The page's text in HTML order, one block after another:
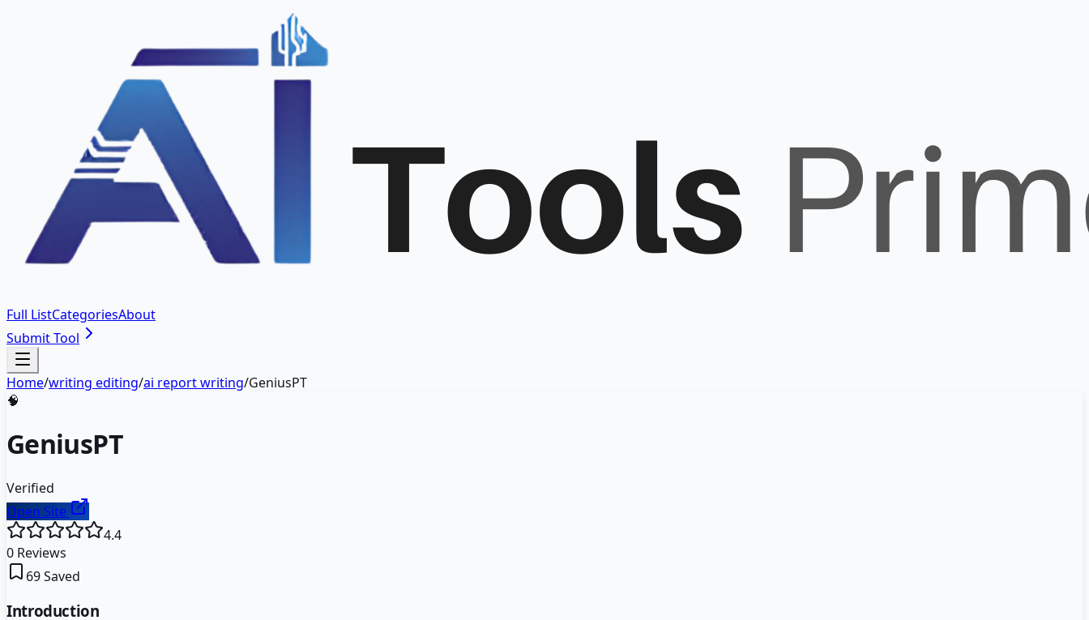
Full ListCategoriesAbout
Submit Tool
Home/writing editing/ai report writing/GeniusPT
🧠
GeniusPT
Verified
Open Site
4.4
0 Reviews
69Saved
Introduction